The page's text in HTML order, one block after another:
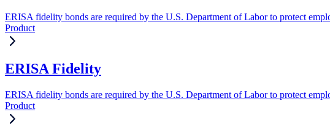
ERISA fidelity bonds are required by the U.S. Department of Labor to protect
Product
ERISA Fidelity
ERISA fidelity bonds are required by the U.S. Department of Labor to protect
Product